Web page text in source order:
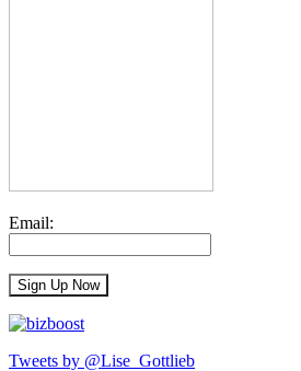
Email:
Tweets by @Lise_Gottlieb